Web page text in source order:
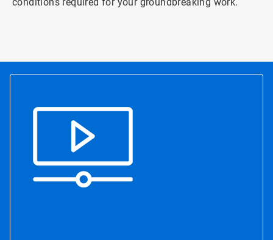
conditions required for your groundbreaking work.